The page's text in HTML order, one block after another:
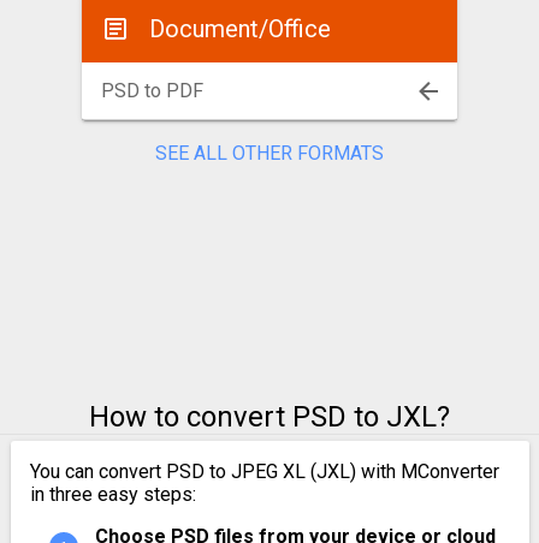
Document/Office
PSD to PDF
SEE ALL OTHER FORMATS
How to convert PSD to JXL?
You can convert PSD to JPEG XL (JXL) with MConverter
in three easy steps:
Choose PSD files from your device or cloud